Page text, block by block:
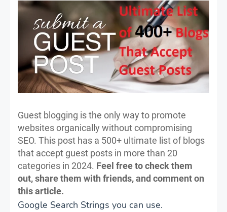
Guest blogging is the only way to promote
websites organically without compromising
SEO. This post has a 500+ ultimate list of blogs
that accept guest posts in more than 20
categories in 2024. Feel free to check them
out, share them with friends, and comment on
this article.
Google Search Strings you can use.